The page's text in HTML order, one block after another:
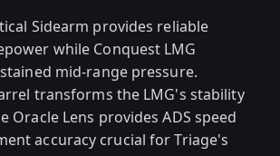
Sidearm provides reliable
while Conquest LMG
mid-range pressure.
transforms the LMG's stability
Oracle Lens provides ADS speed
accuracy crucial for Triage's